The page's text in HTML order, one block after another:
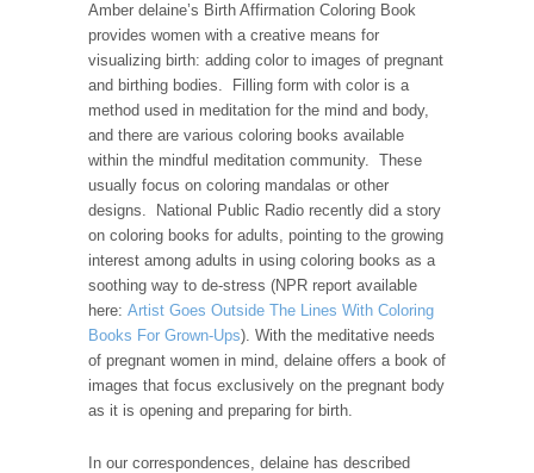
Amber delaine’s Birth Affirmation Coloring Book
provides women with a creative means for
visualizing birth: adding color to images of pregnant
and birthing bodies. Filling form with color is a
method used in meditation for the mind and body,
and there are various coloring books available
within the mindful meditation community. These
usually focus on coloring mandalas or other
designs. National Public Radio recently did a story
on coloring books for adults, pointing to the growing
interest among adults in using coloring books as a
soothing way to de-stress (NPR report available
here: Artist Goes Outside The Lines With Coloring
Books For Grown-Ups). With the meditative needs
of pregnant women in mind, delaine offers a book of
images that focus exclusively on the pregnant body
as it is opening and preparing for birth.
In our correspondences, delaine has described